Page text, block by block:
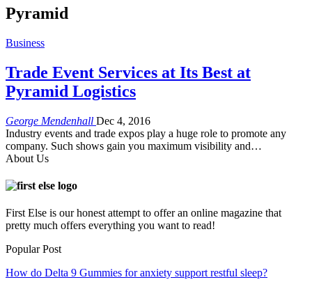
Pyramid
Business
Trade Event Services at Its Best at
Pyramid Logistics
George Mendenhall Dec 4, 2016
Industry events and trade expos play a huge role to promote any
company. Such shows gain you maximum visibility and…
About Us
First Else is our honest attempt to offer an online magazine that
pretty much offers everything you want to read!
Popular Post
How do Delta 9 Gummies for anxiety support restful sleep?